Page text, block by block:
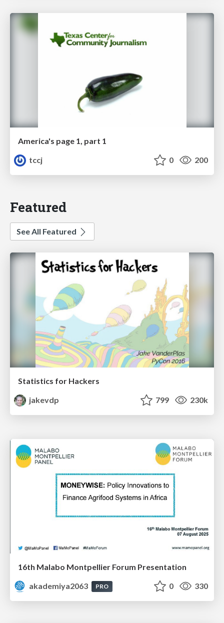
America's page 1, part 1
tccj
0 200
Featured
See All Featured
Statistics for Hackers
jakevdp
799 230k
16th Malabo Montpellier Forum Presentation
akademiya2063
PRO 0 330